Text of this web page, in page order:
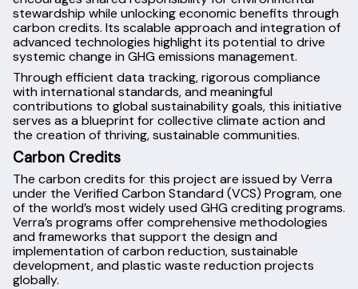
stewardship while unlocking economic benefits through
carbon credits. Its scalable approach and integration of
advanced technologies highlight its potential to drive
systemic change in GHG emissions management.
Through efficient data tracking, rigorous compliance
with international standards, and meaningful
contributions to global sustainability goals, this initiative
serves as a blueprint for collective climate action and
the creation of thriving, sustainable communities.
Carbon Credits
The carbon credits for this project are issued by Verra
under the Verified Carbon Standard (VCS) Program, one
of the world’s most widely used GHG crediting programs.
Verra’s programs offer comprehensive methodologies
and frameworks that support the design and
implementation of carbon reduction, sustainable
development, and plastic waste reduction projects
globally.